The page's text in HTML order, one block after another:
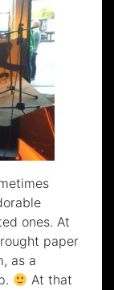
ones. At
paper
as a
At that